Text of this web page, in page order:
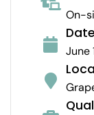
On-
June